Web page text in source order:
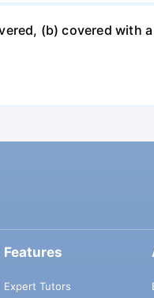
(b) covered with
Features
Expert Tutors